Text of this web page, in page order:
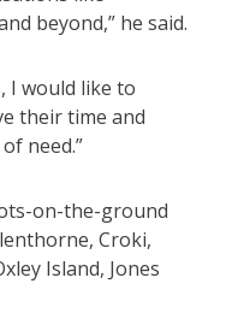
beyond,” he said.
I would like to
their time and
need.”
on-the-ground
Croki,
Island, Jones